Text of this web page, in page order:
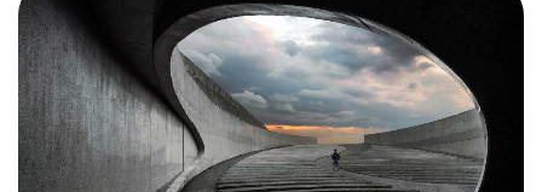
Got aPROJECT
IN MIND?
Let's Talk